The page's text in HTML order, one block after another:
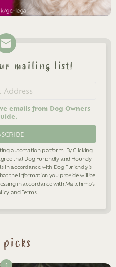
mailing list!
emails from Dog Owners
automation platform. By Clicking
that Dog Furiendly and Houndy
in accordance with Dog Furiendly's
the information you provide will be
in accordance with Mailchimp's
andTerms.
picks